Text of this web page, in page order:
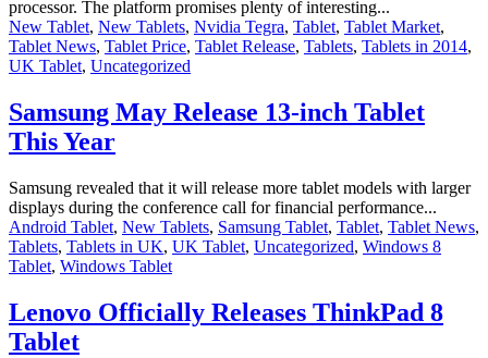
processor. The platform promises plenty of interesting...
New Tablet, New Tablets, Nvidia Tegra, Tablet, Tablet Market,
Tablet News, Tablet Price, Tablet Release, Tablets, Tablets in 2014,
UK Tablet, Uncategorized
Samsung May Release 13-inch Tablet
This Year
Samsung revealed that it will release more tablet models with larger
displays during the conference call for financial performance...
Android Tablet, New Tablets, Samsung Tablet, Tablet, Tablet News,
Tablets, Tablets in UK, UK Tablet, Uncategorized, Windows 8
Tablet, Windows Tablet
Lenovo Officially Releases ThinkPad 8
Tablet